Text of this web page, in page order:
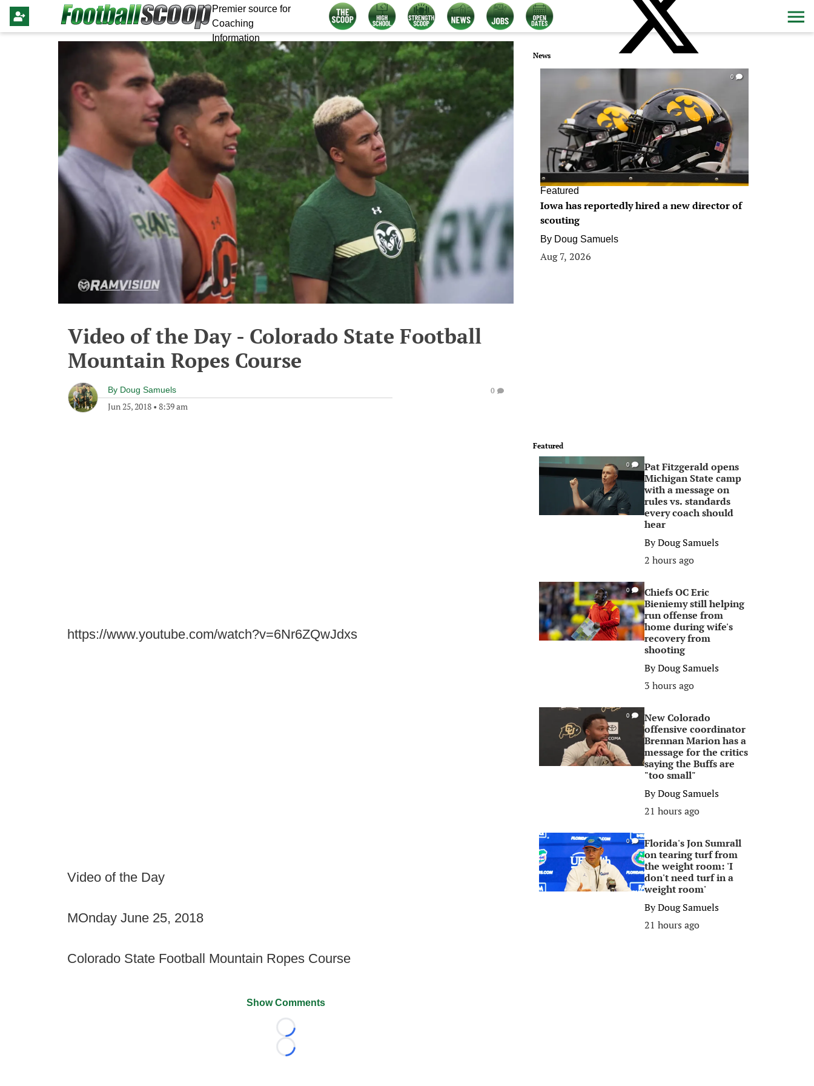
Premier source for
Coaching
Information
Video of the Day - Colorado State Football
Mountain Ropes Course
By Doug Samuels
Jun 25, 2018 • 8:39 am
0
https://www.youtube.com/watch?v=6Nr6ZQwJdxs
Video of the Day
MOnday June 25, 2018
Colorado State Football Mountain Ropes Course
Show Comments
Loading...
Loading...
News
0
Featured
Iowa has reportedly hired a new director of
scouting
By Doug Samuels
Aug 7, 2026
Featured
0
Pat Fitzgerald opens
Michigan State camp
with a message on
rules vs. standards
every coach should
hear
ByDoug Samuels
2 hours ago
0
Chiefs OC Eric
Bieniemy still helping
run offense from
home during wife's
recovery from
shooting
ByDoug Samuels
3 hours ago
0
New Colorado
offensive coordinator
Brennan Marion has a
message for the critics
saying the Buffs are
"too small"
ByDoug Samuels
21 hours ago
0
Florida's Jon Sumrall
on tearing turf from
the weight room: 'I
don't need turf in a
weight room'
ByDoug Samuels
21 hours ago